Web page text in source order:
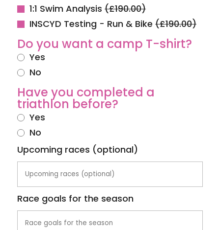
1:1 Swim Analysis (£190.00)
INSCYD Testing - Run & Bike (£190.00)
Do you want a camp T-shirt?
Yes
No
Have you completed a
triathlon before?
Yes
No
Upcoming races (optional)
Race goals for the season